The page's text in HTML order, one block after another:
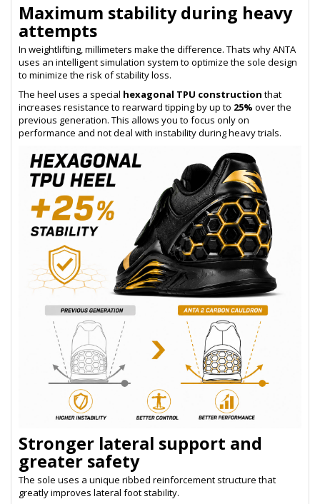
Maximum stability during heavy
attempts
In weightlifting, millimeters make the difference. Thats why ANTA
uses an intelligent simulation system to optimize the sole design
to minimize the risk of stability loss.
The heel uses a special hexagonal TPU construction that
increases resistance to rearward tipping by up to 25% over the
previous generation. This allows you to focus only on
performance and not deal with instability during heavy trials.
Stronger lateral support and
greater safety
The sole uses a unique ribbed reinforcement structure that
greatly improves lateral foot stability.